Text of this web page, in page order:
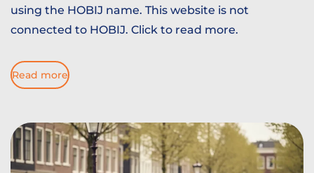
using the HOBIJ name. This website is not
connected to HOBIJ. Click to read more.
Read more